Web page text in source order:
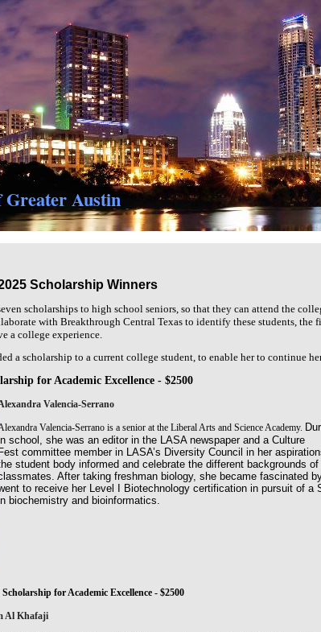
Greater Austin
Scholarship Winners
scholarships to high school seniors, so that they can attend the
with Breakthrough Central Texas to identify these students, the
a college experience.
a scholarship to a current college student, to enable her to continue
for Academic Excellence - $2500
Valencia-Serrano
Valencia-Serrano is a senior at the Liberal Arts and Science Academy.
school, she was an editor in the LASA newspaper and a Culture
Fest committee member in LASA’s Diversity Council in her
student body informed and celebrate the different backgrounds of
After taking freshman biology, she became fascinated
to receive her Level I Biotechnology certification in pursuit of a
biochemistry and bioinformatics.
for Academic Excellence - $2500
Al Khafaji